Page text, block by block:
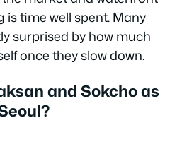
is time well spent. Many
surprised by how much
once they slow down.
and Sokcho as